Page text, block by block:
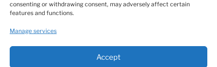
consenting or withdrawing consent, may adversely affect certain
features and functions.
Manage services
Accept
@nerdpress_org@phpc.social
github.com/nerdpress-org
twitter.com/nerdpressblog